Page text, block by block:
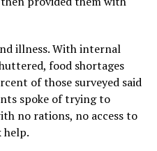
illness. With internal
food shortages
of those surveyed said
spoke of trying to
no rations, no access to
help.